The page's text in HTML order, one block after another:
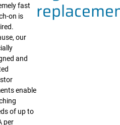
fast
on is
our
and
enable
of up to
per